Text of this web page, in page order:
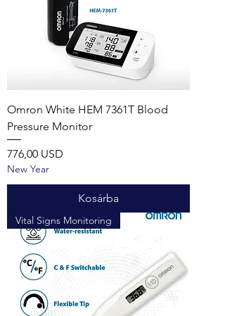
Omron White HEM 7361T Blood
Pressure Monitor
Ár
776,00 USD
New Year
Kosárba
Vital Signs Monitoring